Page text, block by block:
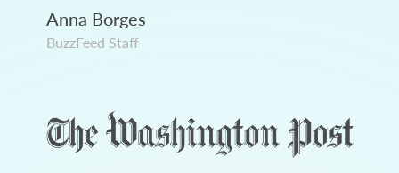
Anna Borges
BuzzFeed Staff